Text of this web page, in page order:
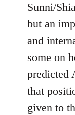
Sunni/
but an
and
some on
predicted
that
given to